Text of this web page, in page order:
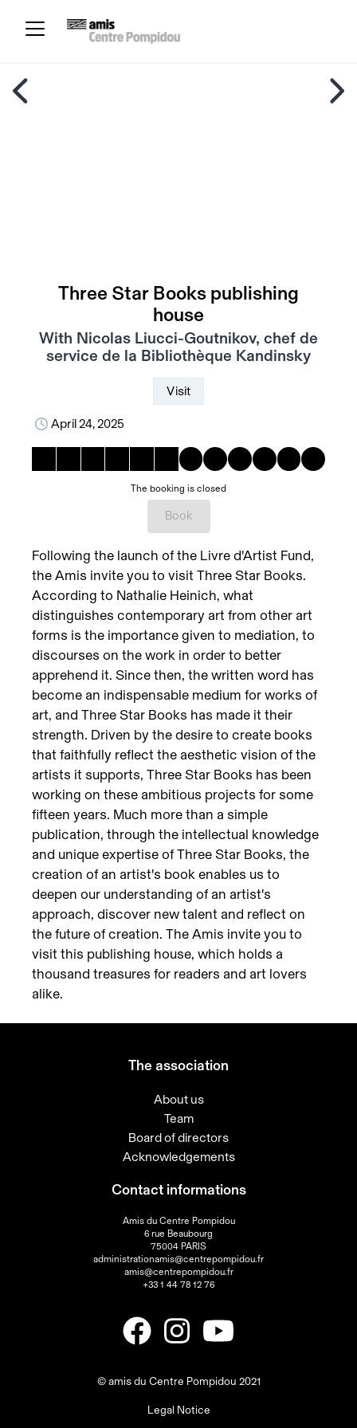
Three Star Books publishing
house
With Nicolas Liucci-Goutnikov, chef de
service de la Bibliothèque Kandinsky
Visit
April 24, 2025
The booking is closed
Book
Following the launch of the Livre d'Artist Fund,
the Amis invite you to visit Three Star Books.
According to Nathalie Heinich, what
distinguishes contemporary art from other art
forms is the importance given to mediation, to
discourses on the work in order to better
apprehend it. Since then, the written word has
become an indispensable medium for works of
art, and Three Star Books has made it their
strength. Driven by the desire to create books
that faithfully reflect the aesthetic vision of the
artists it supports, Three Star Books has been
working on these ambitious projects for some
fifteen years. Much more than a simple
publication, through the intellectual knowledge
and unique expertise of Three Star Books, the
creation of an artist's book enables us to
deepen our understanding of an artist's
approach, discover new talent and reflect on
the future of creation. The Amis invite you to
visit this publishing house, which holds a
thousand treasures for readers and art lovers
alike.
The association
About us
Team
Board of directors
Acknowledgements
Contact informations
Amis du Centre Pompidou
6 rue Beaubourg
75004 PARIS
administrationamis@centrepompidou.fr
amis@centrepompidou.fr
+33 1 44 78 12 76
© amis du Centre Pompidou 2021
Legal Notice